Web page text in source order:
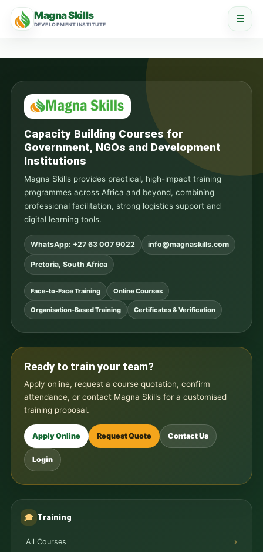
Magna Skills
DEVELOPMENT INSTITUTE
Capacity Building Courses for
Government, NGOs and Development
Institutions
Magna Skills provides practical, high-impact training
programmes across Africa and beyond, combining
professional facilitation, strong logistics support and
digital learning tools.
WhatsApp: +27 63 007 9022 info@magnaskills.com
Pretoria, South Africa
Face-to-Face Training Online Courses
Organisation-Based Training Certificates & Verification
Ready to train your team?
Apply online, request a course quotation, confirm
attendance, or contact Magna Skills for a customised
training proposal.
Apply Online Request Quote Contact Us
Login
🎓 Training
All Courses